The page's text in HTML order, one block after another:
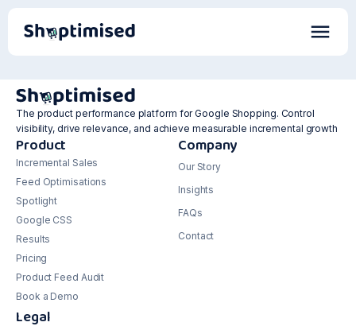
The product performance platform for Google Shopping. Control
visibility, drive relevance, and achieve measurable incremental growth
Product
Incremental Sales
Feed Optimisations
Spotlight
Google CSS
Results
Pricing
Product Feed Audit
Book a Demo
Company
Our Story
Insights
FAQs
Contact
Legal